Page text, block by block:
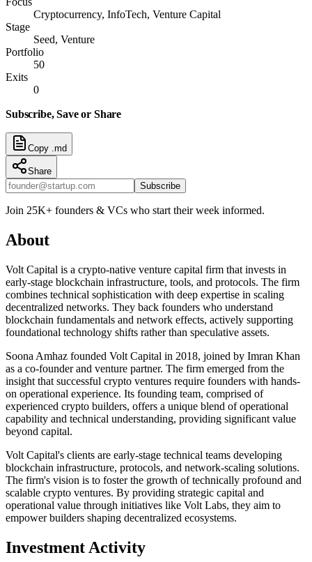
Cryptocurrency, InfoTech, Venture Capital
Stage
Seed, Venture
Portfolio
50
Exits
0
Subscribe, Save or Share
Copy .md
Share
Subscribe
Join 25K+ founders & VCs who start their week informed.
About
Volt Capital is a crypto-native venture capital firm that invests in
early-stage blockchain infrastructure, tools, and protocols. The firm
combines technical sophistication with deep expertise in scaling
decentralized networks. They back founders who understand
blockchain fundamentals and network effects, actively supporting
foundational technology shifts rather than speculative assets.
Soona Amhaz founded Volt Capital in 2018, joined by Imran Khan
as a co-founder and venture partner. The firm emerged from the
insight that successful crypto ventures require founders with hands-
on operational experience. Its founding team, comprised of
experienced crypto builders, offers a unique blend of operational
capability and technical understanding, providing significant value
beyond capital.
Volt Capital's clients are early-stage technical teams developing
blockchain infrastructure, protocols, and network-scaling solutions.
The firm's vision is to foster the growth of technically profound and
scalable crypto ventures. By providing strategic capital and
operational value through initiatives like Volt Labs, they aim to
empower builders shaping decentralized ecosystems.
Investment Activity